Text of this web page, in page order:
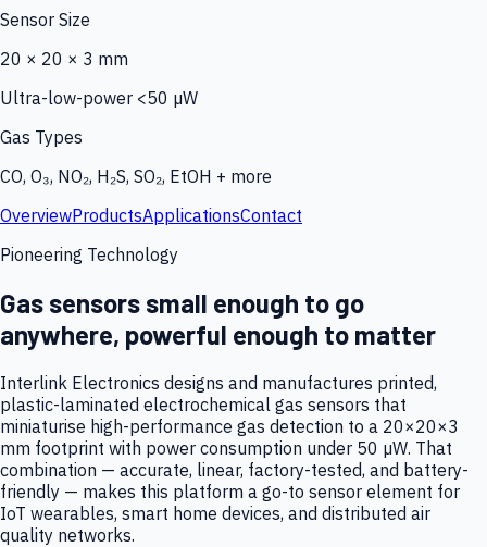
Sensor Size
20 × 20 × 3 mm
Ultra-low-power <50 µW
Gas Types
CO, O₃, NO₂, H₂S, SO₂, EtOH + more
OverviewProductsApplicationsContact
Pioneering Technology
Gas sensors small enough to go
anywhere, powerful enough to matter
Interlink Electronics designs and manufactures printed,
plastic-laminated electrochemical gas sensors that
miniaturise high-performance gas detection to a 20×20×3
mm footprint with power consumption under 50 µW. That
combination — accurate, linear, factory-tested, and battery-
friendly — makes this platform a go-to sensor element for
IoT wearables, smart home devices, and distributed air
quality networks.